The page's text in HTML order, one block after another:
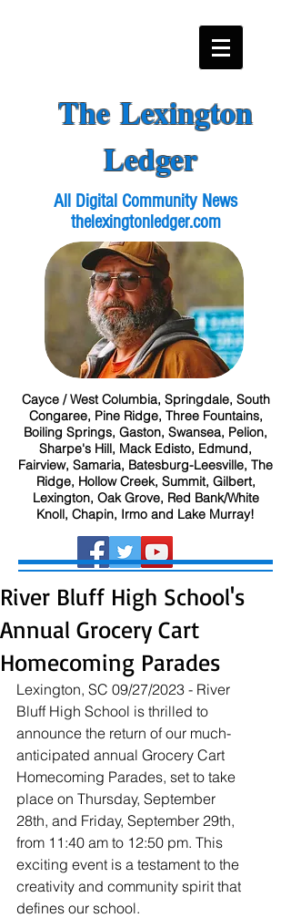
The Lexington
Ledger
All Digital Community News
thelexingtonledger.com
Cayce / West Columbia, Springdale, South
Congaree, Pine Ridge, Three Fountains,
Boiling Springs, Gaston, Swansea, Pelion,
Sharpe's Hill, Mack Edisto, Edmund,
Fairview, Samaria, Batesburg-Leesville, The
Ridge, Hollow Creek, Summit, Gilbert,
Lexington, Oak Grove, Red Bank/White
Knoll, Chapin, Irmo and Lake Murray!
River Bluff High School's
Annual Grocery Cart
Homecoming Parades
Lexington, SC 09/27/2023 - River
Bluff High School is thrilled to
announce the return of our much-
anticipated annual Grocery Cart
Homecoming Parades, set to take
place on Thursday, September
28th, and Friday, September 29th,
from 11:40 am to 12:50 pm. This
exciting event is a testament to the
creativity and community spirit that
defines our school.